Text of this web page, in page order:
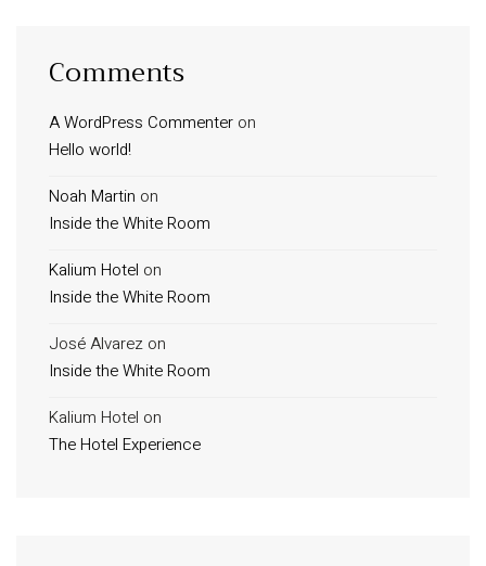
Comments
A WordPress Commenter on
Hello world!
Noah Martin on
Inside the White Room
Kalium Hotel on
Inside the White Room
José Alvarez on
Inside the White Room
Kalium Hotel on
The Hotel Experience